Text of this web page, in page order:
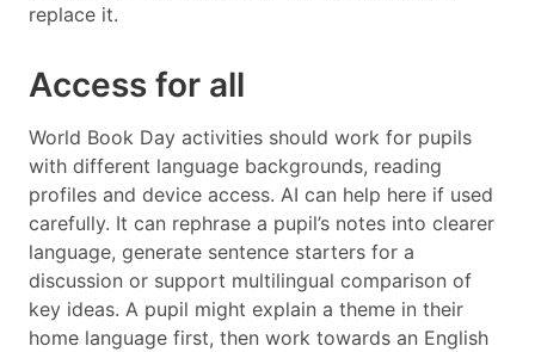
replace it.
Access for all
World Book Day activities should work for pupils
with different language backgrounds, reading
profiles and device access. AI can help here if used
carefully. It can rephrase a pupil’s notes into clearer
language, generate sentence starters for a
discussion or support multilingual comparison of
key ideas. A pupil might explain a theme in their
home language first, then work towards an English